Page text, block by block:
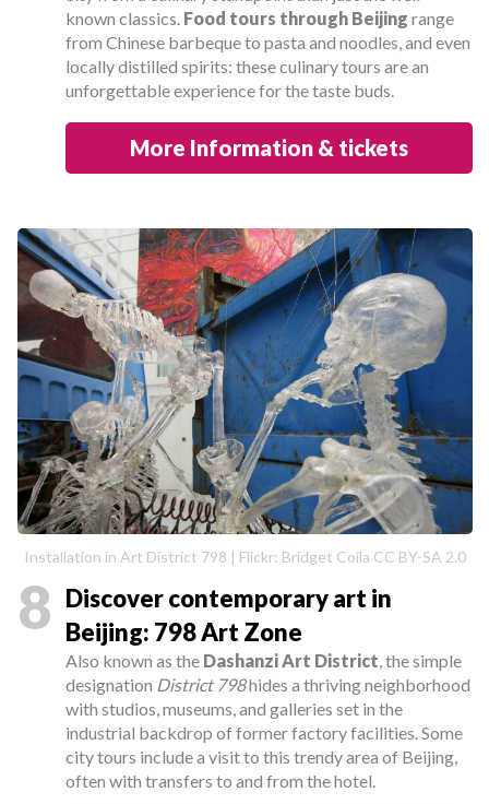
known classics. Food tours through Beijing range
from Chinese barbeque to pasta and noodles, and even
locally distilled spirits: these culinary tours are an
unforgettable experience for the taste buds.
More Information & tickets
Installation in Art District 798 | Flickr: Bridget Coila CC BY-SA 2.0
8 Discover contemporary art in
Beijing: 798 Art Zone
Also known as the Dashanzi Art District, the simple
designation District 798hides a thriving neighborhood
with studios, museums, and galleries set in the
industrial backdrop of former factory facilities. Some
city tours include a visit to this trendy area of Beijing,
often with transfers to and from the hotel.